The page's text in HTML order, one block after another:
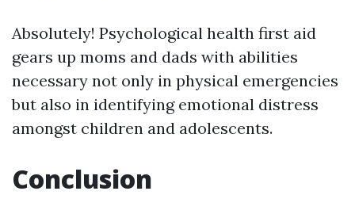
Absolutely! Psychological health first aid
gears up moms and dads with abilities
necessary not only in physical emergencies
but also in identifying emotional distress
amongst children and adolescents.
Conclusion